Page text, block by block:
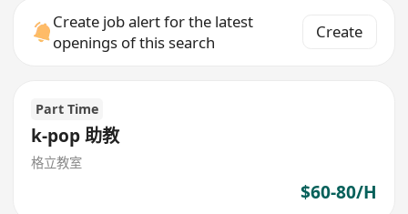
Create job alert for the latest
openings of this search
Create
Part Time
k-pop 助教
格立教室
$60-80/H